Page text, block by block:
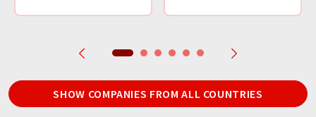
SHOW COMPANIES FROM ALL COUNTRIES